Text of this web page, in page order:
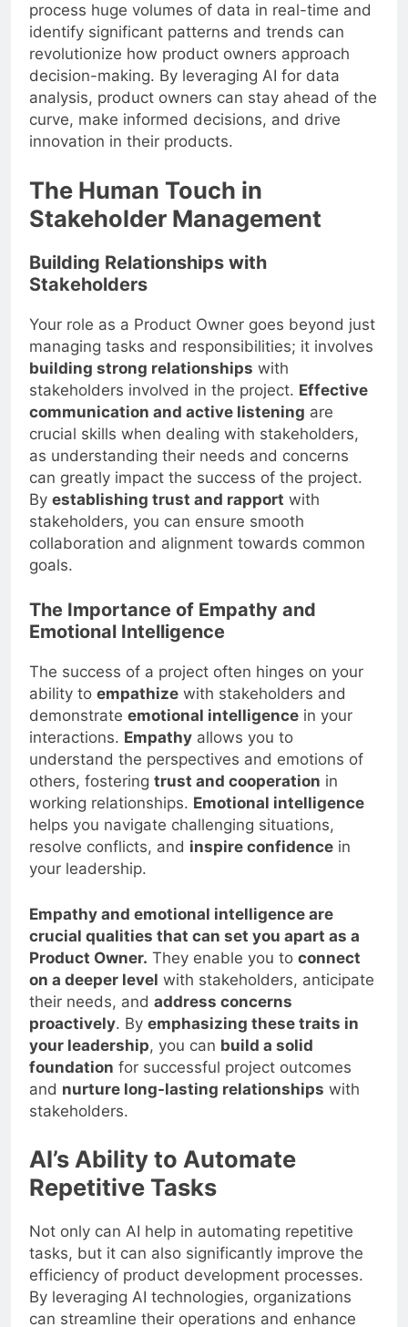
process huge volumes of data in real-time and
identify significant patterns and trends can
revolutionize how product owners approach
decision-making. By leveraging AI for data
analysis, product owners can stay ahead of the
curve, make informed decisions, and drive
innovation in their products.
The Human Touch in
Stakeholder Management
Building Relationships with
Stakeholders
Your role as a Product Owner goes beyond just
managing tasks and responsibilities; it involves
building strong relationships with
stakeholders involved in the project. Effective
communication and active listening are
crucial skills when dealing with stakeholders,
as understanding their needs and concerns
can greatly impact the success of the project.
By establishing trust and rapport with
stakeholders, you can ensure smooth
collaboration and alignment towards common
goals.
The Importance of Empathy and
Emotional Intelligence
The success of a project often hinges on your
ability to empathize with stakeholders and
demonstrate emotional intelligence in your
interactions. Empathy allows you to
understand the perspectives and emotions of
others, fostering trust and cooperation in
working relationships. Emotional intelligence
helps you navigate challenging situations,
resolve conflicts, and inspire confidence in
your leadership.
Empathy and emotional intelligence are
crucial qualities that can set you apart as a
Product Owner. They enable you to connect
on a deeper level with stakeholders, anticipate
their needs, and address concerns
proactively. By emphasizing these traits in
your leadership, you can build a solid
foundation for successful project outcomes
and nurture long-lasting relationships with
stakeholders.
AI’s Ability to Automate
Repetitive Tasks
Not only can AI help in automating repetitive
tasks, but it can also significantly improve the
efficiency of product development processes.
By leveraging AI technologies, organizations
can streamline their operations and enhance